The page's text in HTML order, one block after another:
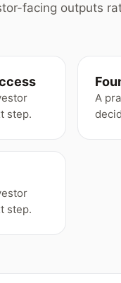
facing outputs
step.
A
step.